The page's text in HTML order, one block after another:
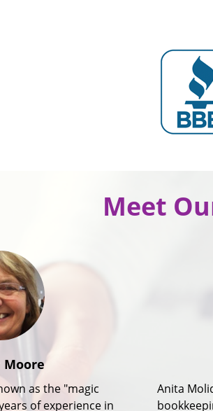
Meet
Moore
as the "magic
of experience in
Anita